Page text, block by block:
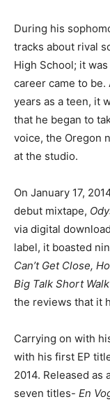
During his
tracks about rival
High School; it
career came to be.
years as a teen, it
that he began to
voice, the Oregon
at the studio.
On January 17,
debut mixtape,
via digital
label, it boasted
Can’t Get Close,
Big Talk Short Walk
the reviews that it
Carrying on with
with his first EP
2014. Released
seven titles- En